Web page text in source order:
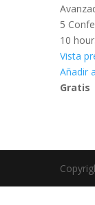
5
10
Vista
Añadir
Gratis